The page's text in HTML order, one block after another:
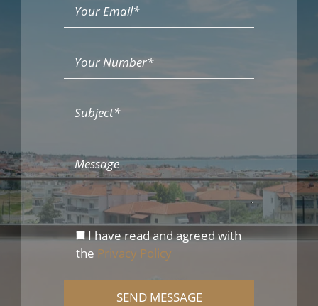
I have read and agreed with
the Privacy Policy